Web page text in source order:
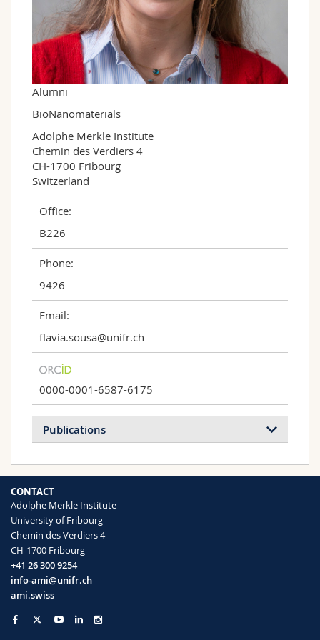
Science and Medicine
Interfaculty
Employees
PhD students
Webmail
Course catalogue
MyUnifr
Alumni
BioNanomaterials
Adolphe Merkle Institute
Chemin des Verdiers 4
CH-1700 Fribourg
Switzerland
Office:
B226
Phone:
9426
Email:
flavia.sousa@unifr.ch
0000-0001-6587-6175
Publications
2026 2025 2024 2023
2018
2014
Adequate to Evaluate CAR-T Cell Therapy in
CONTACT
Adolphe Merkle Institute
University of Fribourg
Chemin des Verdiers 4
CH-1700 Fribourg
+41 26 300 9254
info-ami@unifr.ch
ami.swiss